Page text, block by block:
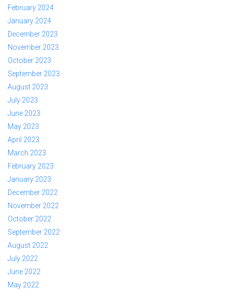
February 2024
January 2024
December 2023
November 2023
October 2023
September 2023
August 2023
July 2023
June 2023
May 2023
April 2023
March 2023
February 2023
January 2023
December 2022
November 2022
October 2022
September 2022
August 2022
July 2022
June 2022
May 2022